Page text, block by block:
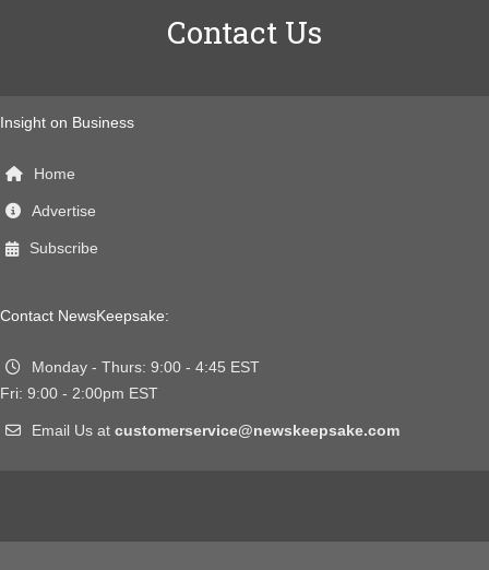
Contact Us
Insight on Business
Home
Advertise
Subscribe
Contact NewsKeepsake:
Monday - Thurs: 9:00 - 4:45 EST
Fri: 9:00 - 2:00pm EST
Email Us at customerservice@newskeepsake.com